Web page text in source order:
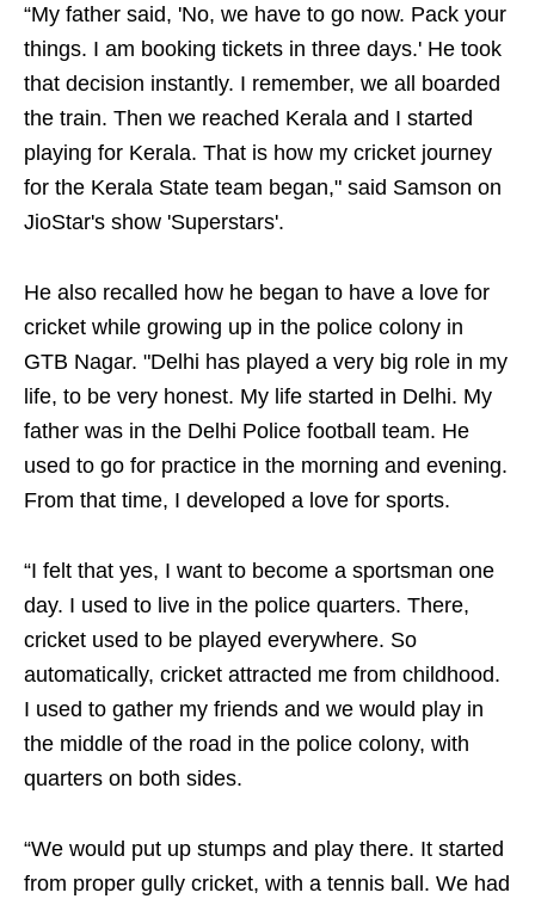
“My father said, 'No, we have to go now. Pack your
things. I am booking tickets in three days.' He took
that decision instantly. I remember, we all boarded
the train. Then we reached Kerala and I started
playing for Kerala. That is how my cricket journey
for the Kerala State team began," said Samson on
JioStar's show 'Superstars'.
He also recalled how he began to have a love for
cricket while growing up in the police colony in
GTB Nagar. "Delhi has played a very big role in my
life, to be very honest. My life started in Delhi. My
father was in the Delhi Police football team. He
used to go for practice in the morning and evening.
From that time, I developed a love for sports.
“I felt that yes, I want to become a sportsman one
day. I used to live in the police quarters. There,
cricket used to be played everywhere. So
automatically, cricket attracted me from childhood.
I used to gather my friends and we would play in
the middle of the road in the police colony, with
quarters on both sides.
“We would put up stumps and play there. It started
from proper gully cricket, with a tennis ball. We had